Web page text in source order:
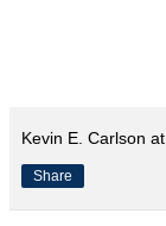
Kevin E. Carlson at
Share